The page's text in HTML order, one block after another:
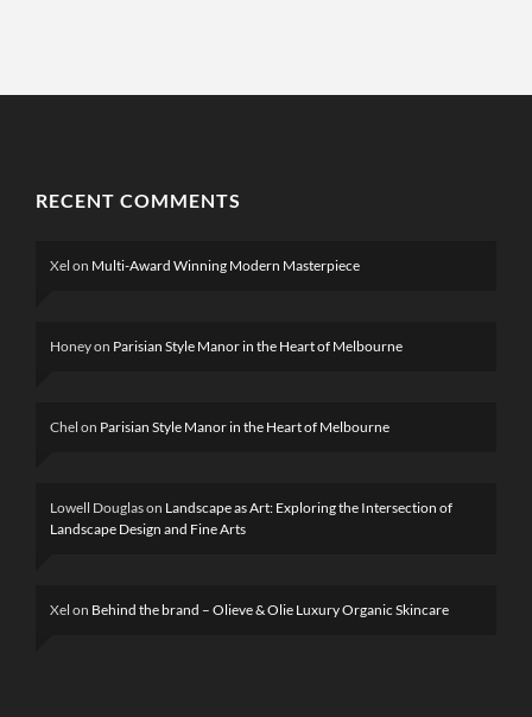
RECENT COMMENTS
Xel on Multi-Award Winning Modern Masterpiece
Honeyon Parisian Style Manor in the Heart of Melbourne
Chel on Parisian Style Manor in the Heart of Melbourne
Lowell Douglason Landscape as Art: Exploring the Intersection of
Landscape Design and Fine Arts
Xel on Behind the brand – Olieve & Olie Luxury Organic Skincare